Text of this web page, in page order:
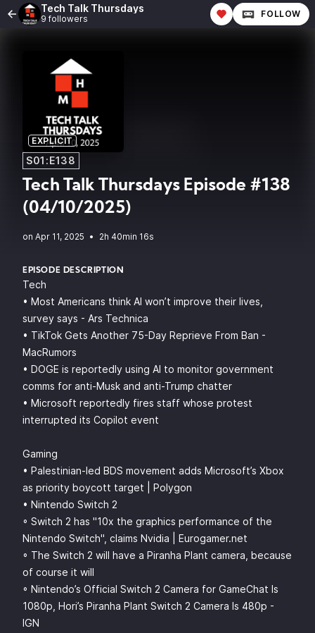
Tech Talk Thursdays
9 followers FOLLOW
EXPLICIT
S01:E138
Tech Talk Thursdays Episode #138
(04/10/2025)
• 2h 40min 16s
EPISODE DESCRIPTION
Tech
• Most Americans think AI won’t improve their lives,
survey says - Ars Technica
• TikTok Gets Another 75-Day Reprieve From Ban -
MacRumors
• DOGE is reportedly using AI to monitor government
comms for anti-Musk and anti-Trump chatter
• Microsoft reportedly fires staff whose protest
interrupted its Copilot event
Gaming
• Palestinian-led BDS movement adds Microsoft’s Xbox
as priority boycott target | Polygon
• Nintendo Switch 2
◦ Switch 2 has "10x the graphics performance of the
Nintendo Switch", claims Nvidia | Eurogamer.net
◦ The Switch 2 will have a Piranha Plant camera, because
of course it will
◦ Nintendo’s Official Switch 2 Camera for GameChat Is
1080p, Hori’s Piranha Plant Switch 2 Camera Is 480p -
IGN